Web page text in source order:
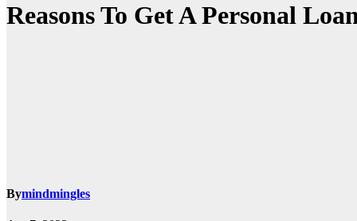
Reasons To Get A Personal
Bymindmingles